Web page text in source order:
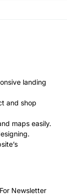
landing
and shop
maps easily.
Newsletter